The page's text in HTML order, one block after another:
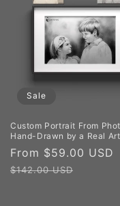
Sale
Custom Portrait From
Hand-Drawn by a Real
Sale
price
From $59.00 USD
$142.00 USD